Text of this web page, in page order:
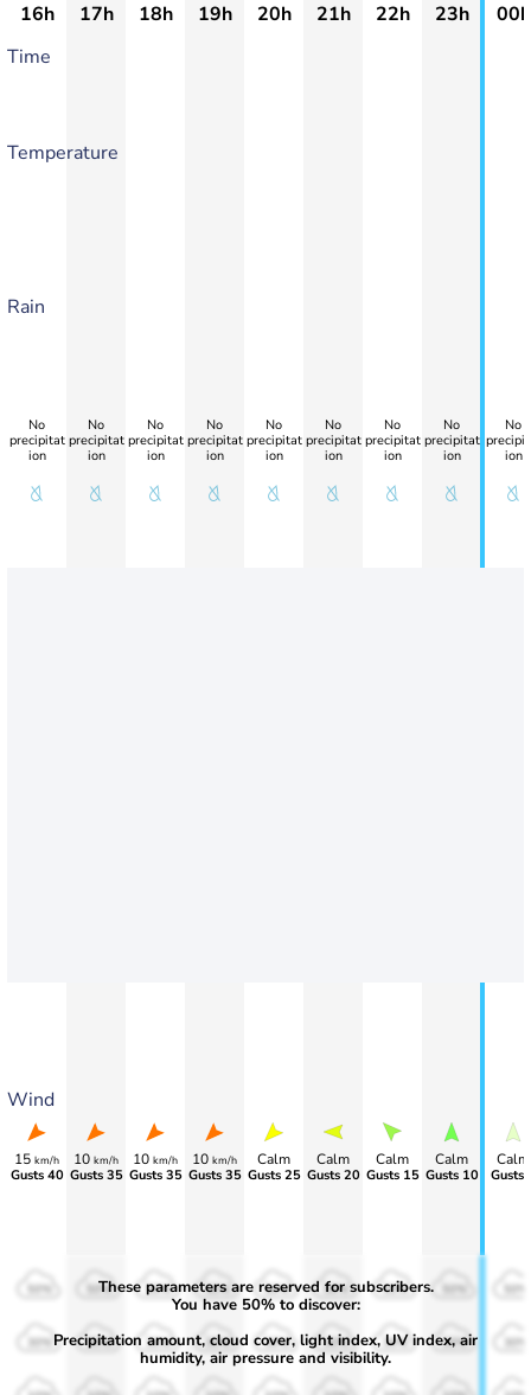
16h 17h 18h 19h 20h 21h 22h 23h
00h
Time
Temperature
Rain
Wind
No
precipitat
ion
15 km/h
Gusts 40
No
precipitat
ion
10 km/h
Gusts 35
No
precipitat
ion
10 km/h
Gusts 35
No
precipitat
ion
10 km/h
Gusts 35
No
precipitat
ion
Calm
Gusts 25
No
precipitat
ion
Calm
Gusts 20
No
precipitat
ion
Calm
Gusts 15
No
precipitat
ion
Calm
Gusts 10
No
ion
Calm
Gusts
50%
30%
50%
30%
50%
30%
50%
30%
50%
30%
50%
30%
50%
30% 30% 30%
These parameters are reserved for subscribers.
You have 50% to discover:
Precipitation amount, cloud cover, light index, UV index, air
humidity, air pressure and visibility.